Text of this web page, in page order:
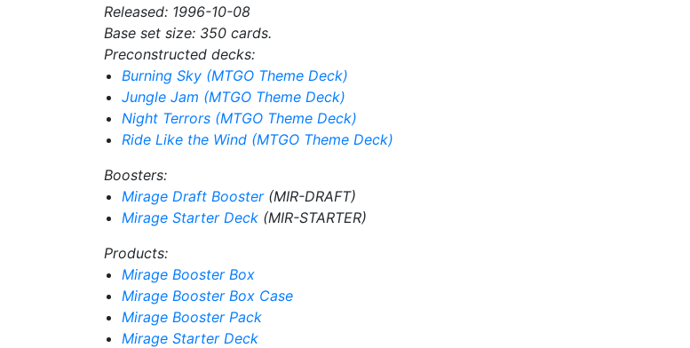
Released: 1996-10-08
Base set size: 350 cards.
Preconstructed decks:
Burning Sky (MTGO Theme Deck)
Jungle Jam (MTGO Theme Deck)
Night Terrors (MTGO Theme Deck)
Ride Like the Wind (MTGO Theme Deck)
Boosters:
Mirage Draft Booster (MIR-DRAFT)
Mirage Starter Deck (MIR-STARTER)
Products:
Mirage Booster Box
Mirage Booster Box Case
Mirage Booster Pack
Mirage Starter Deck